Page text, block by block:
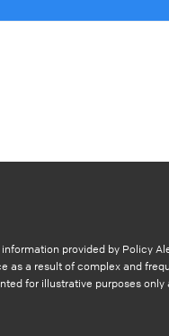
provided by Policy
as a result of complex and
for illustrative purposes